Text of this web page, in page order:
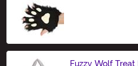
Fuzzy Wolf Treat